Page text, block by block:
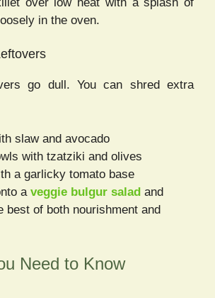
in the oven.
go dull. You can shred extra
slaw and avocado
with tzatziki and olives
a garlicky tomato base
a veggie bulgur salad and
best of both nourishment and
Need to Know